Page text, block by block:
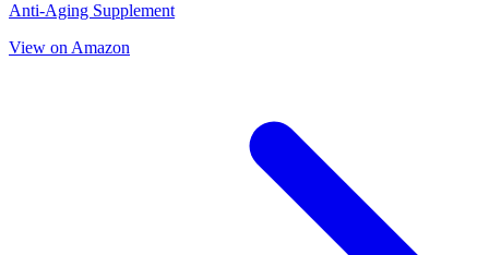
Anti-Aging Supplement
View on Amazon